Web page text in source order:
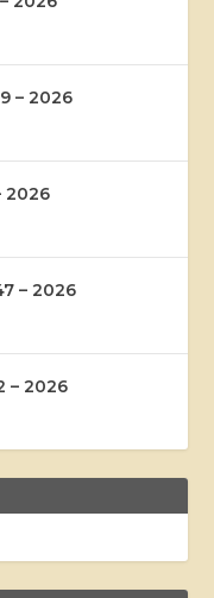
– 2026
2026
– 2026
– 2026